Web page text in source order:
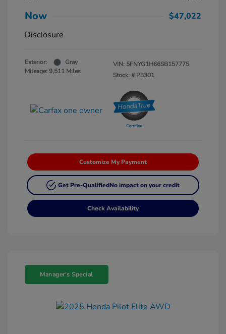
Now
$47,022
Disclosure
Exterior:
Gray
Mileage: 9,511 Miles
VIN: 5FNYG1H66SB157775
Stock: # P3301
Customize My Payment
Get Pre-QualifiedNo impact on your credit
Check Availability
Manager's Special